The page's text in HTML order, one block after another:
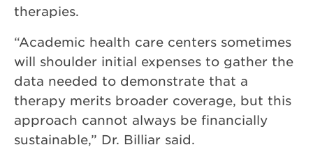
therapies.
“Academic health care centers sometimes
will shoulder initial expenses to gather the
data needed to demonstrate that a
therapy merits broader coverage, but this
approach cannot always be financially
sustainable,” Dr. Billiar said.